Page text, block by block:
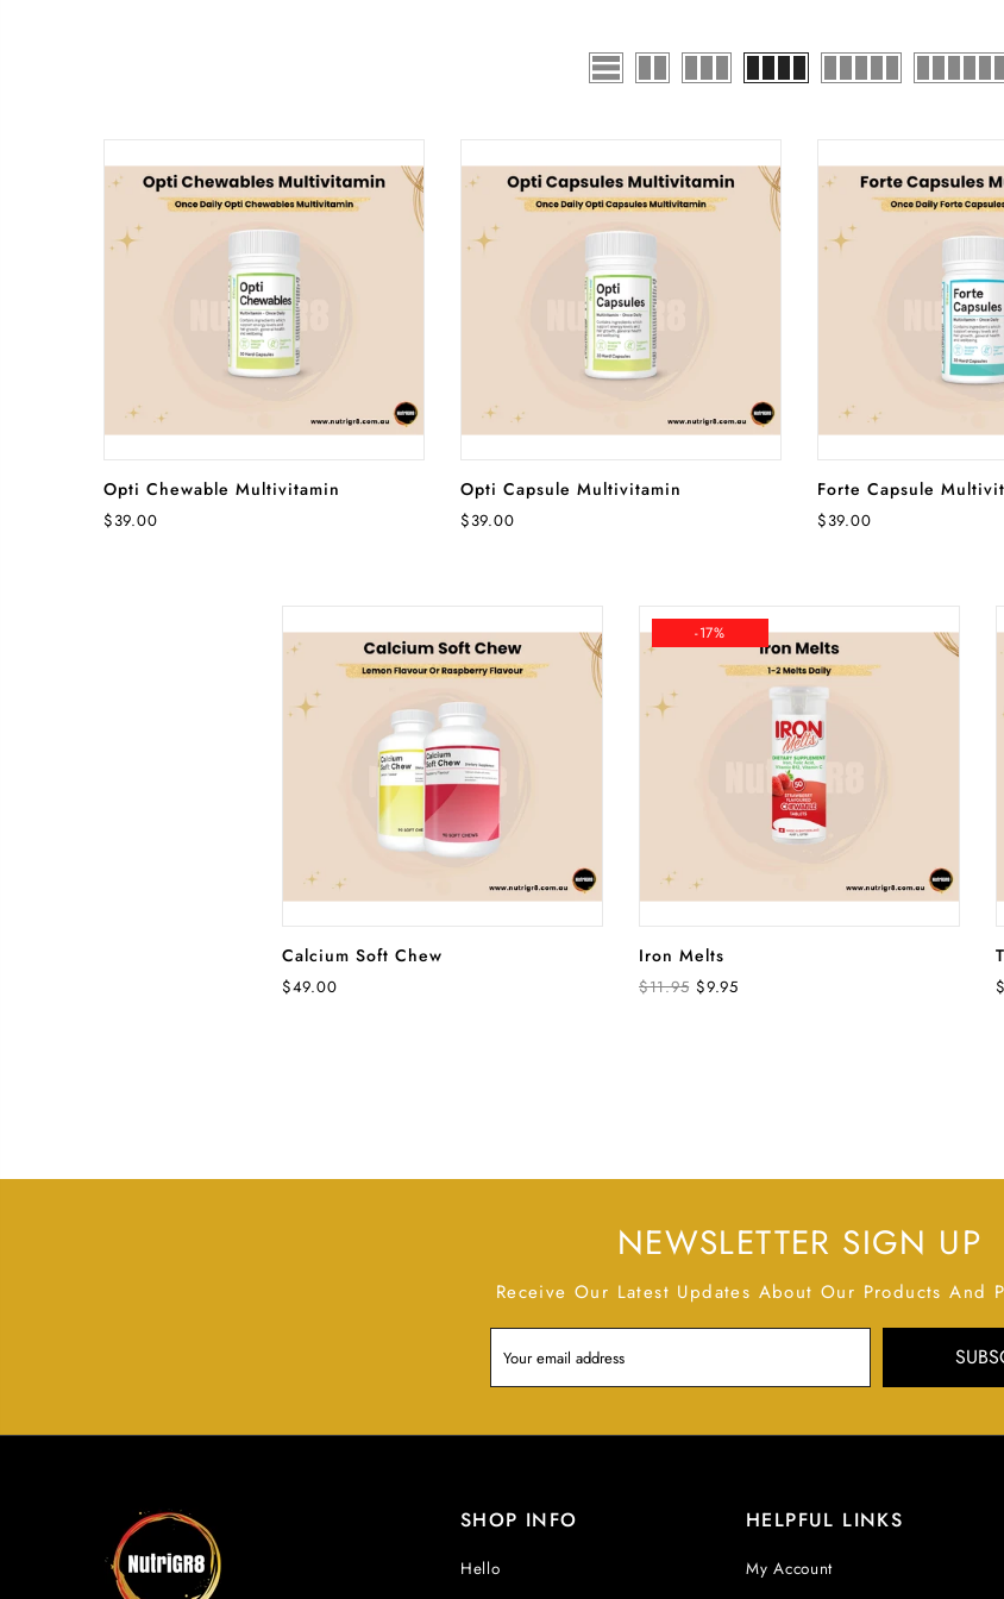
ADD TO CART
Opti Chewable Multivitamin
$39.00
ADD TO CART
Opti Capsule Multivitamin
$39.00
Forte Capsule
$39.00
SELECT OPTIONS
Calcium Soft Chew
$49.00
-17%
Iron Melts
$11.95 $9.95
NEWSLETTER SIGN UP
Receive Our Latest Updates About Our Products And
SHOP INFO
Hello
HELPFUL LINKS
My Account